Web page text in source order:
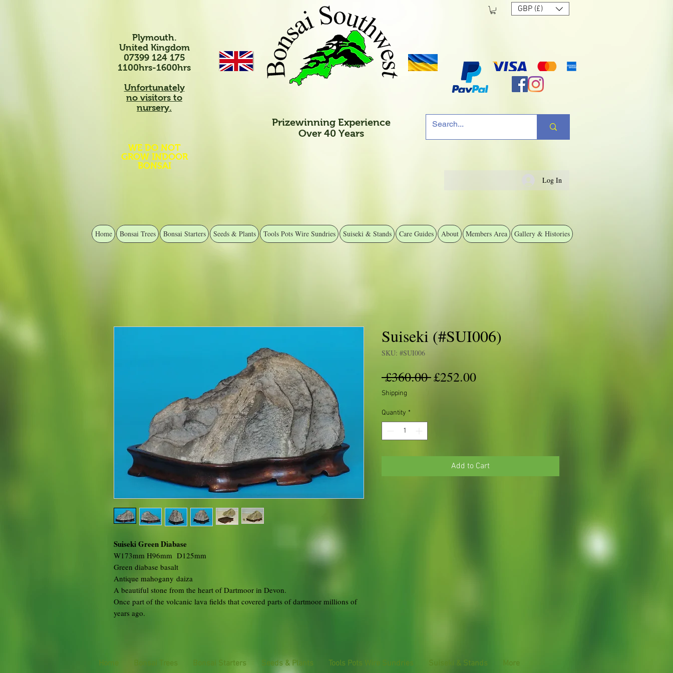
Plymouth.
United Kingdom
07399 124 175
1100hrs-1600hrs
Unfortunately
no visitors to
nursery.
WE DO NOT
GROW INDOOR
BONSAI
GBP (£)
Prizewinning Experience
Over 40 Years
Log In
Home Bonsai Trees Bonsai Starters Seeds & Plants Tools Pots Wire Sundries Suiseki & Stands Care Guides About Members Area Gallery & Histories
Suiseki Green Diabase
W173mm H96mm D125mm
Green diabase basalt
Antique mahogany daiza
A beautiful stone from the heart of Dartmoor in Devon.
Once part of the volcanic lava fields that covered parts of dartmoor millions of
years ago.
Suiseki (#SUI006)
SKU: #SUI006
£360.00 Regular
£252.00Sale
Shipping
Quantity *
Add to Cart
Home Bonsai Starters Seeds & Plants Tools Pots Wire Sundries Suiseki & Stands